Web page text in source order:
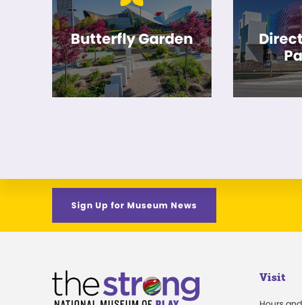
Butterfly Garden
Sign Up for Museum News
Visit